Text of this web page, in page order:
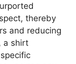
thereby
and reducing
a shirt